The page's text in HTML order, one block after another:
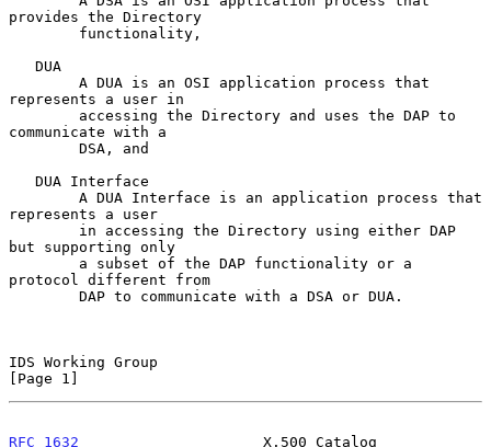
provides the Directory
represents a user in
communicate with a
represents a user
but supporting only
protocol different from
IDS Working Group
[Page 1]
RFC 1632
                     X.500 Catalog